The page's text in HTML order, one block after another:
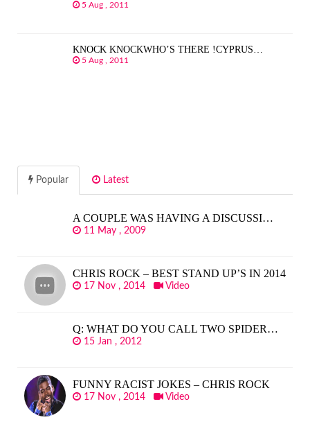
5 Aug , 2011
KNOCK KNOCKWHO’S THERE !CYPRUS…
5 Aug , 2011
Popular Latest
A COUPLE WAS HAVING A DISCUSSI…
11 May , 2009
CHRIS ROCK – BEST STAND UP’S IN 2014
17 Nov , 2014 Video
Q: WHAT DO YOU CALL TWO SPIDER…
15 Jan , 2012
FUNNY RACIST JOKES – CHRIS ROCK
17 Nov , 2014 Video